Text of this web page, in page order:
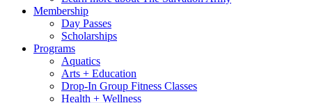
Membership
Day Passes
Scholarships
Programs
Aquatics
Arts + Education
Drop-In Group Fitness Classes
Health + Wellness